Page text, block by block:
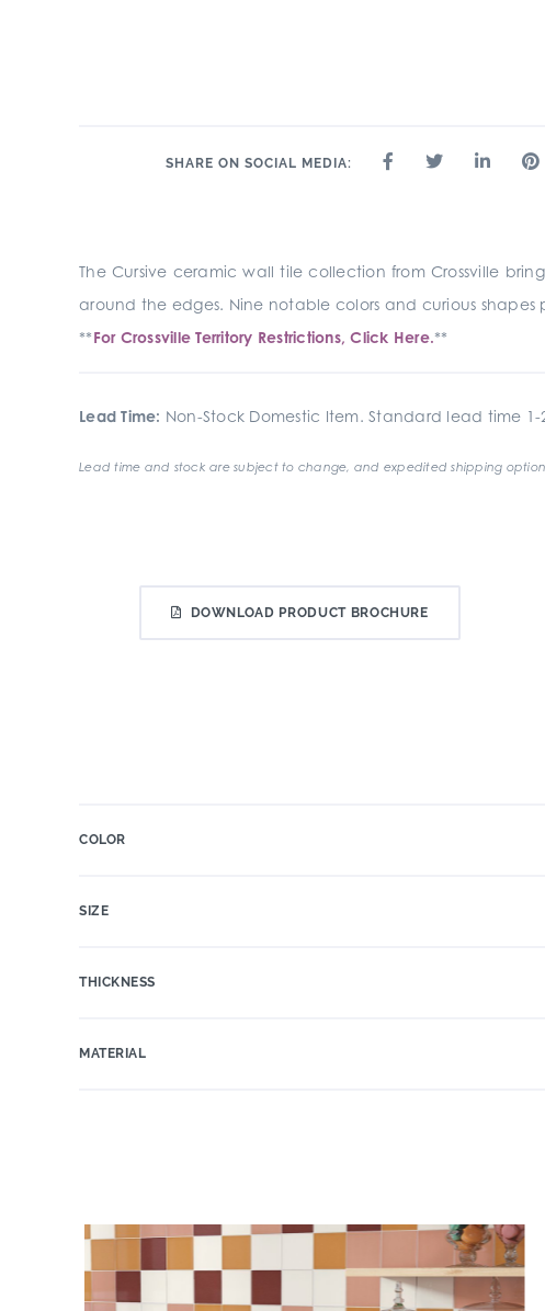
SHARE ON SOCIAL MEDIA:
The Cursive ceramic wall tile collection from Crossville
around the edges. Nine notable colors and curious
**For Crossville Territory Restrictions, Click Here.**
Lead Time: Non-Stock Domestic Item. Standard lead time 1-
Lead time and stock are subject to change, and expedited shipping
DOWNLOAD PRODUCT BROCHURE
COLOR
SIZE
THICKNESS
MATERIAL